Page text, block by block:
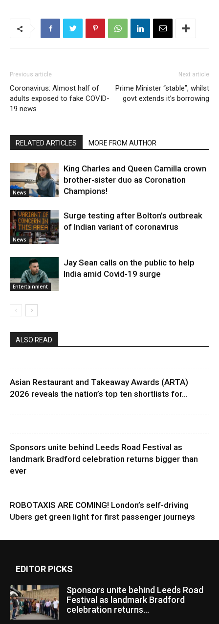
Previous article
Coronavirus: Almost half of
adults exposed to fake COVID-
19 news
Next article
Prime Minister “stable”, whilst
govt extends it’s borrowing
RELATED ARTICLES MORE FROM AUTHOR
News
King Charles and Queen Camilla crown
brother-sister duo as Coronation
Champions!
News
Surge testing after Bolton’s outbreak
of Indian variant of coronavirus
Entertainment
Jay Sean calls on the public to help
India amid Covid-19 surge
ALSO READ
Asian Restaurant and Takeaway Awards (ARTA)
2026 reveals the nation’s top ten shortlists for...
Sponsors unite behind Leeds Road Festival as
landmark Bradford celebration returns bigger than
ever
ROBOTAXIS ARE COMING! London’s self-driving
Ubers get green light for first passenger journeys
EDITOR PICKS
Sponsors unite behind Leeds Road
Festival as landmark Bradford
celebration returns...